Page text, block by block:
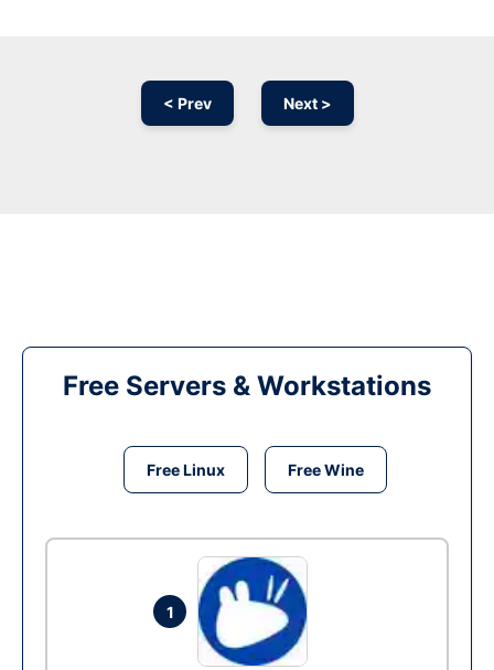
< Prev Next >
Free Servers & Workstations
Free Linux Free Wine
1